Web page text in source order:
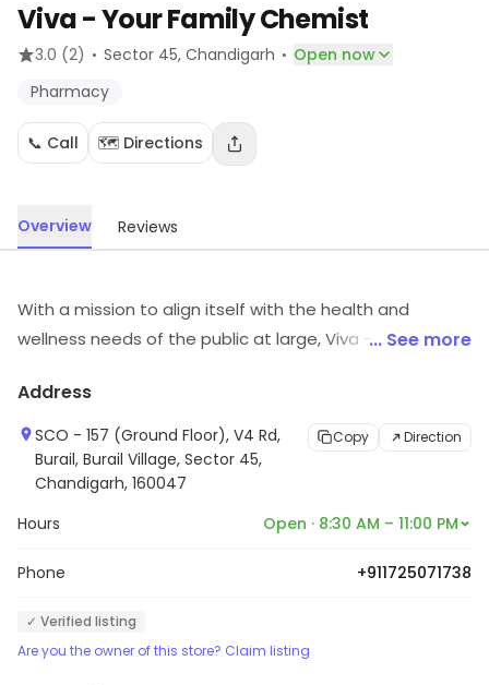
Viva - Your Family Chemist
3.0 (2) · Sector 45, Chandigarh · Open now
Pharmacy
📞 Call 🗺️ Directions
Overview Reviews
With a mission to align itself with the health and
wellness needs of the public at large, Viva - Your Family
comprehensive health solutions under one roof. Every
VIVA retail outlets provides a bill with every purchase
and ensures availibility of genuine medicines at all
times. In addition to Genuine medicines VIVA also
provides health and prevention products and places a
provide a one stop solution with emphasis on value of
... See more
Address
SCO - 157 (Ground Floor), V4 Rd,
Burail, Burail Village, Sector 45,
Chandigarh, 160047
Copy Direction
Hours Open · 8:30 AM – 11:00 PM
Phone +911725071738
✓ Verified listing
Are you the owner of this store? Claim listing